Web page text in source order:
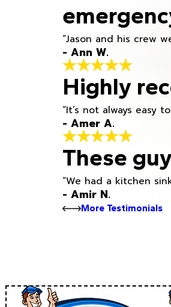
“Jason and his crew
- Ann W.
Highly
“It’s not always easy
- Amer A.
These
“We had a kitchen
- Amir N.
More Testimonials